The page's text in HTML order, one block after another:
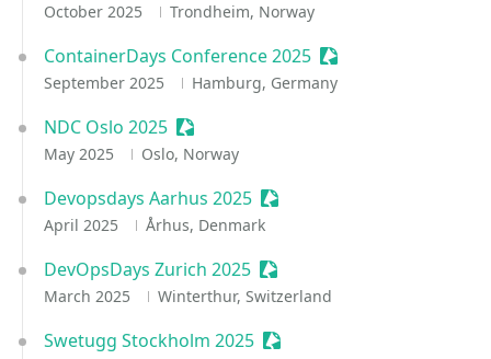
October 2025 Trondheim, Norway
ContainerDays Conference 2025 Sessionize Event
September 2025 Hamburg, Germany
NDC Oslo 2025 Sessionize Event
May 2025 Oslo, Norway
Devopsdays Aarhus 2025 Sessionize Event
April 2025 Århus, Denmark
DevOpsDays Zurich 2025 Sessionize Event
March 2025 Winterthur, Switzerland
Swetugg Stockholm 2025 Sessionize Event